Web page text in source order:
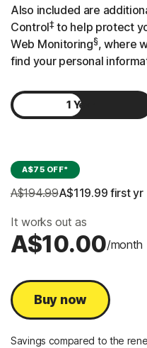
Also included are
Control‡to help protect
Web Monitoring§, where
find your personal
1 Year
A$75 OFF*
A$194.99A$119.99 first yr
It works out as
A$10.00/month
Buy now
Savings compared to the